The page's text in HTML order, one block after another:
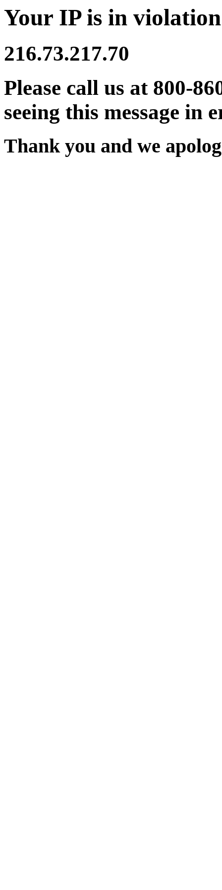
Your IP is in
216.73.217.70
Please call us at 800-
seeing this message in
Thank you and we